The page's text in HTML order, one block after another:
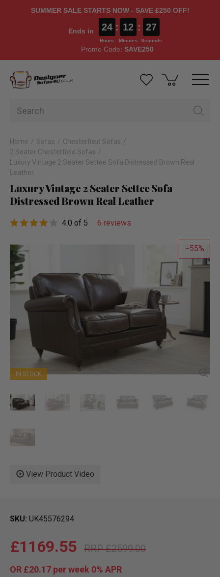
SUMMER SALE STARTS NOW - SAVE £250 OFF!
Ends in 24
Hours
: 12
Minutes
: 26
Seconds
Promo Code: SAVE250
Home Sofas
Chesterfield Sofas
2 Seater Chesterfield Sofas
Luxury Vintage 2 Seater Settee Sofa Distressed Brown Real
Leather
Luxury Vintage 2 Seater Settee Sofa
Distressed Brown Real Leather
4.0 of 5 6 reviews
55
IN STOCK
View Product Video
SKU UK45576294
£2599.00
£1169.55
OR £20.17 per week 0% APR